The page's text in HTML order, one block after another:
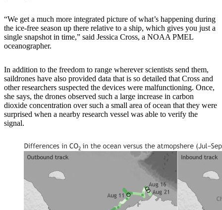
“We get a much more integrated picture of what’s happening during
the ice-free season up there relative to a ship, which gives you just a
single snapshot in time,” said Jessica Cross, a NOAA PMEL
oceanographer.
In addition to the freedom to range wherever scientists send them,
saildrones have also provided data that is so detailed that Cross and
other researchers suspected the devices were malfunctioning. Once,
she says, the drones observed such a large increase in carbon
dioxide concentration over such a small area of ocean that they were
surprised when a nearby research vessel was able to verify the
signal.